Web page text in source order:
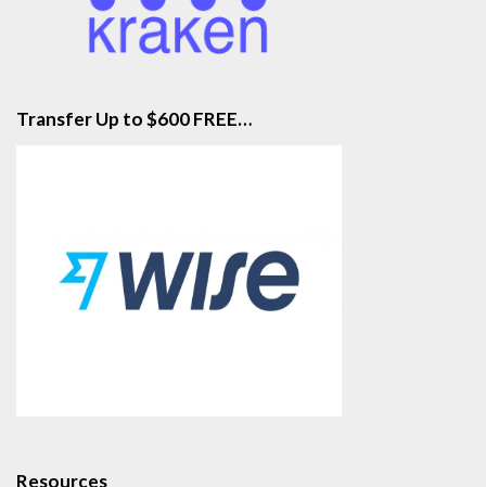
Transfer Up to $600 FREE…
Resources